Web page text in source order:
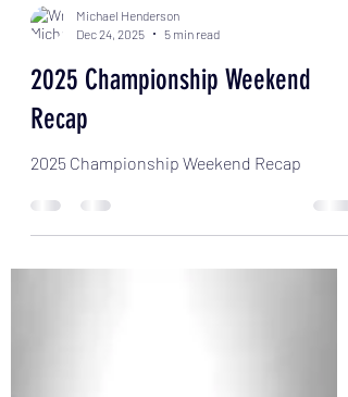
Michael Henderson
Dec 24, 2025
2025 Championship Weekend
Recap
2025 Championship Weekend Recap